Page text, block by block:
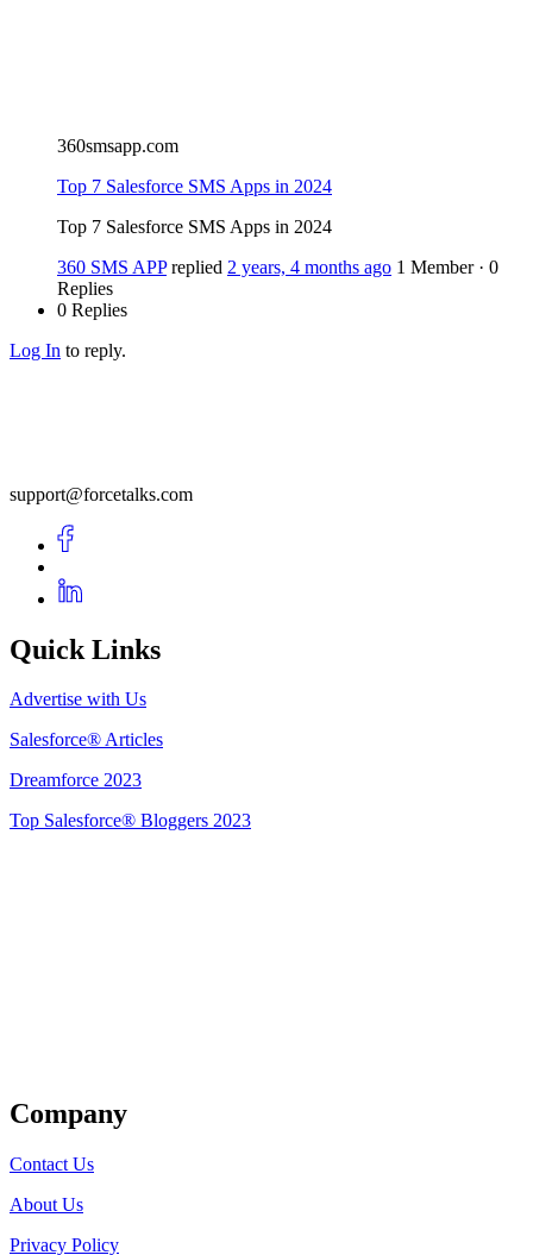
360smsapp.com
Top 7 Salesforce SMS Apps in 2024
Top 7 Salesforce SMS Apps in 2024
360 SMS APP replied 2 years, 4 months ago 1 Member · 0
Replies
0 Replies
Log In to reply.
support@forcetalks.com
Quick Links
Advertise with Us
Salesforce® Articles
Dreamforce 2023
Top Salesforce® Bloggers 2023
Company
Contact Us
About Us
Privacy Policy